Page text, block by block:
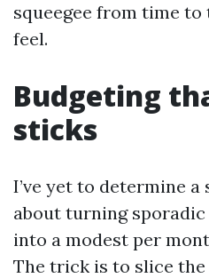
squeegee from time
feel.
Budgeting
sticks
I’ve yet to determine a
about turning
into a modest per
The trick is to slice the